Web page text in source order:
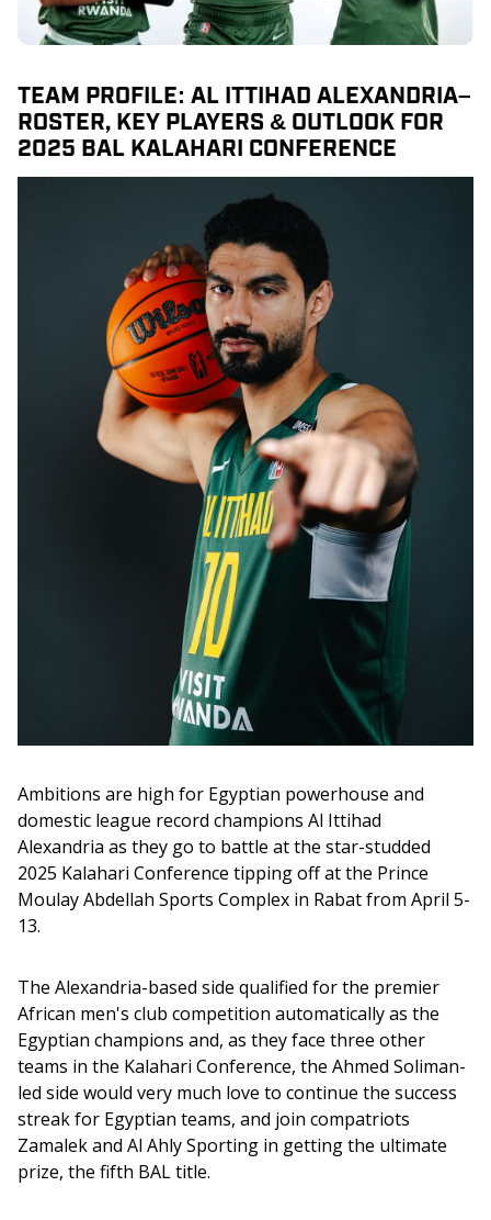
TEAM PROFILE: AL ITTIHAD ALEXANDRIA–
ROSTER, KEY PLAYERS & OUTLOOK FOR
2025 BAL KALAHARI CONFERENCE
Ambitions are high for Egyptian powerhouse and
domestic league record champions Al Ittihad
Alexandria as they go to battle at the star-studded
2025 Kalahari Conference tipping off at the Prince
Moulay Abdellah Sports Complex in Rabat from April 5-
13.
The Alexandria-based side qualified for the premier
African men's club competition automatically as the
Egyptian champions and, as they face three other
teams in the Kalahari Conference, the Ahmed Soliman-
led side would very much love to continue the success
streak for Egyptian teams, and join compatriots
Zamalek and Al Ahly Sporting in getting the ultimate
prize, the fifth BAL title.